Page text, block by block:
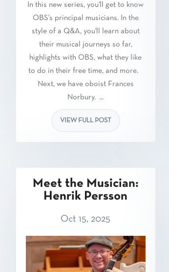
In this new series, you'll get to know
OBS's principal musicians. In the
style of a Q&A, you'll learn about
their musical journeys so far,
highlights with OBS, what they like
to do in their free time, and more.
Next, we have oboist Frances
Norbury. ...
VIEW FULL POST
Meet the Musician:
Henrik Persson
Oct 15, 2025